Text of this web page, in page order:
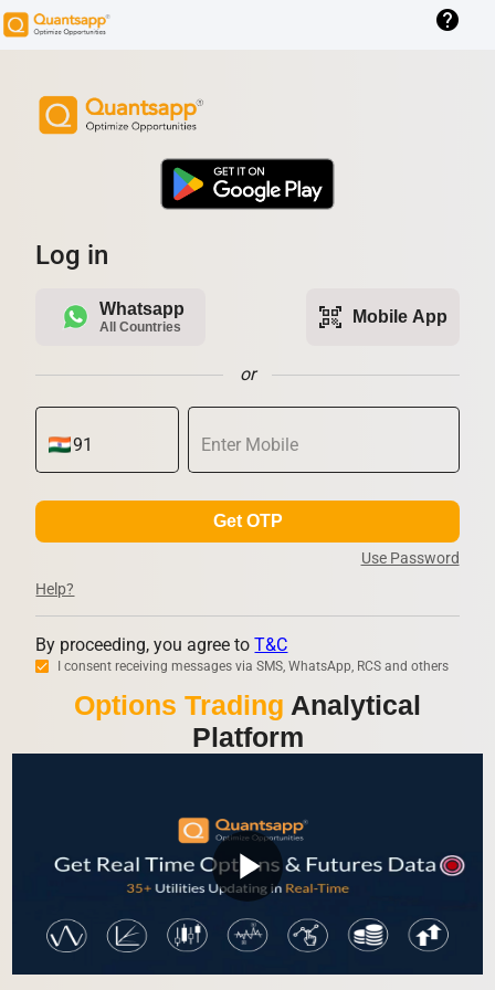
help
Log in
Whatsapp
All Countries qr_code_scanner Mobile App
or
Get OTP
Use Password
Help?
By proceeding, you agree toT&C
I consent receiving messages via SMS, WhatsApp, RCS and others
Options Trading Analytical
Platform
play_arrow